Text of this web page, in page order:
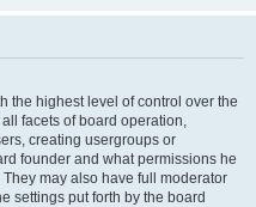
the highest level of control over the
facets of board operation,
creating usergroups or
founder and what permissions he
may also have full moderator
settings put forth by the board